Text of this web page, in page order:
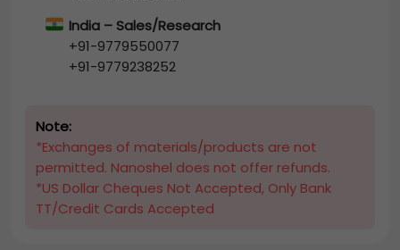
India – Sales/Research
+91-9779550077
+91-9779238252
Note:
*Exchanges of materials/products are not
permitted. Nanoshel does not offer refunds.
*US Dollar Cheques Not Accepted, Only Bank
TT/Credit Cards Accepted